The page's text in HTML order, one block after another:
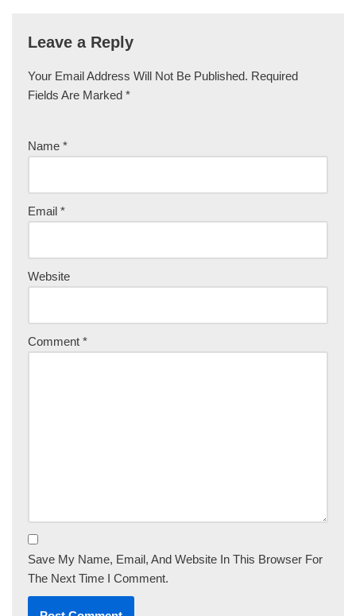
Leave a Reply
Your Email Address Will Not Be Published. Required
Fields Are Marked *
Name *
Email *
Website
Comment *
Save My Name, Email, And Website In This Browser For
The Next Time I Comment.